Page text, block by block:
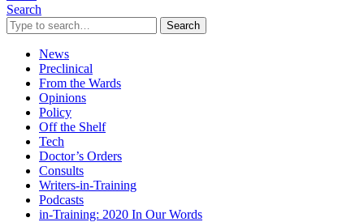
Search
Search
News
Preclinical
From the Wards
Opinions
Policy
Off the Shelf
Tech
Doctor’s Orders
Consults
Writers-in-Training
Podcasts
in-Training: 2020 In Our Words